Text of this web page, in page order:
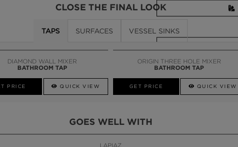
CLOSE THE FINAL LOOK
TAPS SURFACES VESSEL SINKS
DIAMOND WALL MIXER
BATHROOM TAP
PRICE QUICK VIEW
ORIGIN THREE HOLE MIXER
BATHROOM TAP
GET PRICE QUICK VIEW
GOES WELL WITH
LAPIAZ